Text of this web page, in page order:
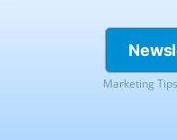
Marketing